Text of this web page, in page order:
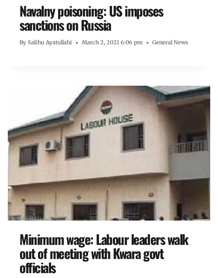
Navalny poisoning: US imposes
sanctions on Russia
By Salihu Ayatullahi March 2, 2021 6:06 pm General News
Minimum wage: Labour leaders walk
out of meeting with Kwara govt
officials